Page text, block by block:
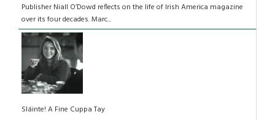
Publisher Niall O’Dowd reflects on the life of Irish America magazine
over its four decades. Marc...
Sláinte! A Fine Cuppa Tay